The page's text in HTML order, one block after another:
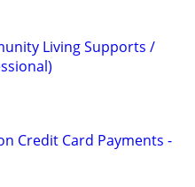
Living Supports /
Credit Card Payments -